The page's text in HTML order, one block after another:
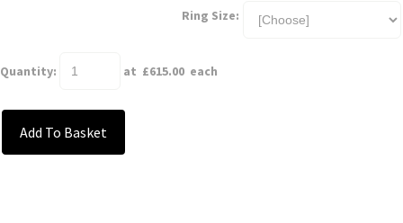
Ring Size:
Quantity: at £615.00 each
Add To Basket